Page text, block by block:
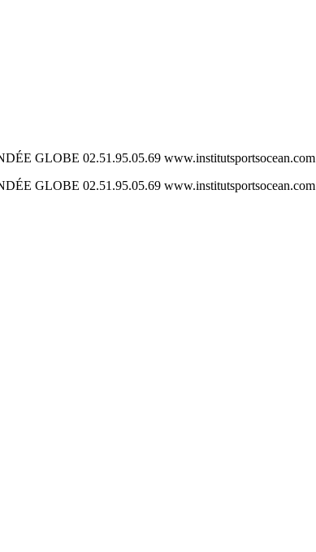
GLOBE 02.51.95.05.69 www.institutsportsocean.com
GLOBE 02.51.95.05.69 www.institutsportsocean.com